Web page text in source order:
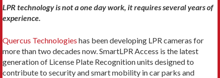
LPR technology is not a one day work, it requires several years of
experience.
Quercus Technologies has been developing LPR cameras for
more than two decades now. SmartLPR Access is the latest
generation of License Plate Recognition units designed to
contribute to security and smart mobility in car parks and